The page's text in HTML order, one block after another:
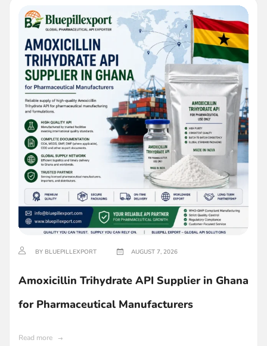
BY BLUEPILLEXPORT AUGUST 7, 2026
Amoxicillin Trihydrate API Supplier in Ghana
for Pharmaceutical Manufacturers
Read more